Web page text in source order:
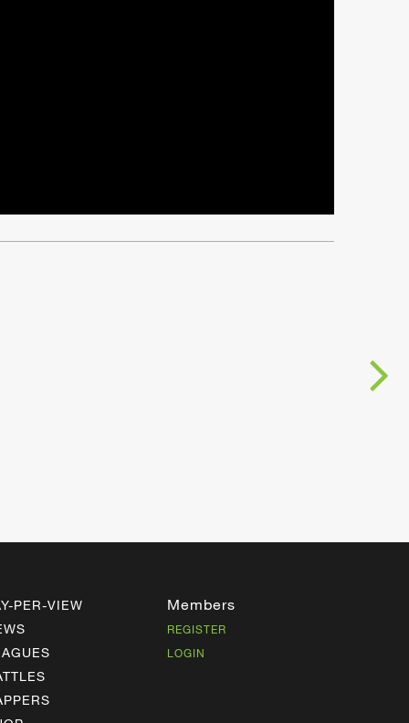
PER-VIEW
Members
REGISTER
LOGIN